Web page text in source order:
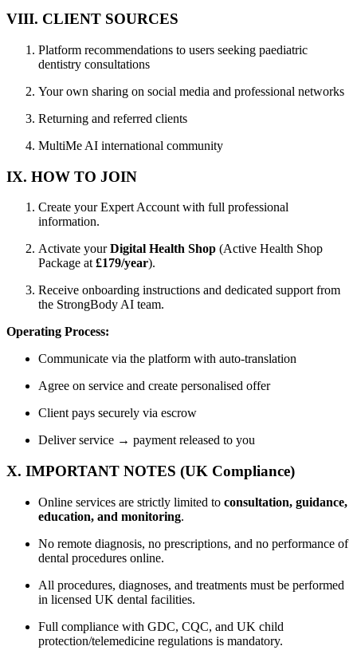
VIII. CLIENT SOURCES
Platform recommendations to users seeking paediatric
dentistry consultations
Your own sharing on social media and professional networks
Returning and referred clients
MultiMe AI international community
IX. HOW TO JOIN
Create your Expert Account with full professional
information.
Activate yourDigital Health Shop (Active Health Shop
Package at £179/year).
Receive onboarding instructions and dedicated support from
the StrongBody AI team.
Operating Process:
Communicate via the platform with auto-translation
Agree on service and create personalised offer
Client pays securely via escrow
Deliver service → payment released to you
X. IMPORTANT NOTES (UK Compliance)
Online services are strictly limited to consultation, guidance,
education, and monitoring.
No remote diagnosis, no prescriptions, and no performance of
dental procedures online.
All procedures, diagnoses, and treatments must be performed
in licensed UK dental facilities.
Full compliance with GDC, CQC, and UK child
protection/telemedicine regulations is mandatory.